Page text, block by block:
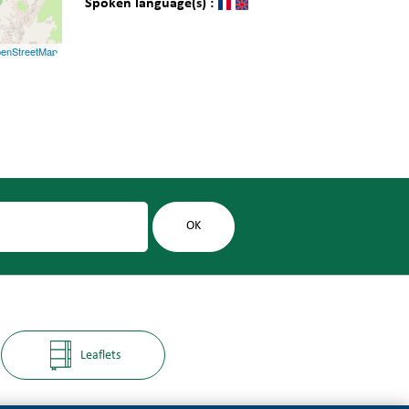
Spoken language(s) :
Leaflets